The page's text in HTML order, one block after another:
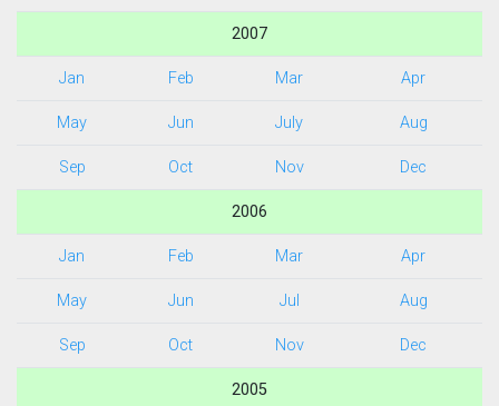
2007
Jan Feb Mar Apr
May Jun July Aug
Sep Oct Nov Dec
2006
Jan Feb Mar Apr
May Jun Jul Aug
Sep Oct Nov Dec
2005